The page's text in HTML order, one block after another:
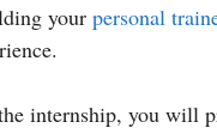
your personal
internship, you will